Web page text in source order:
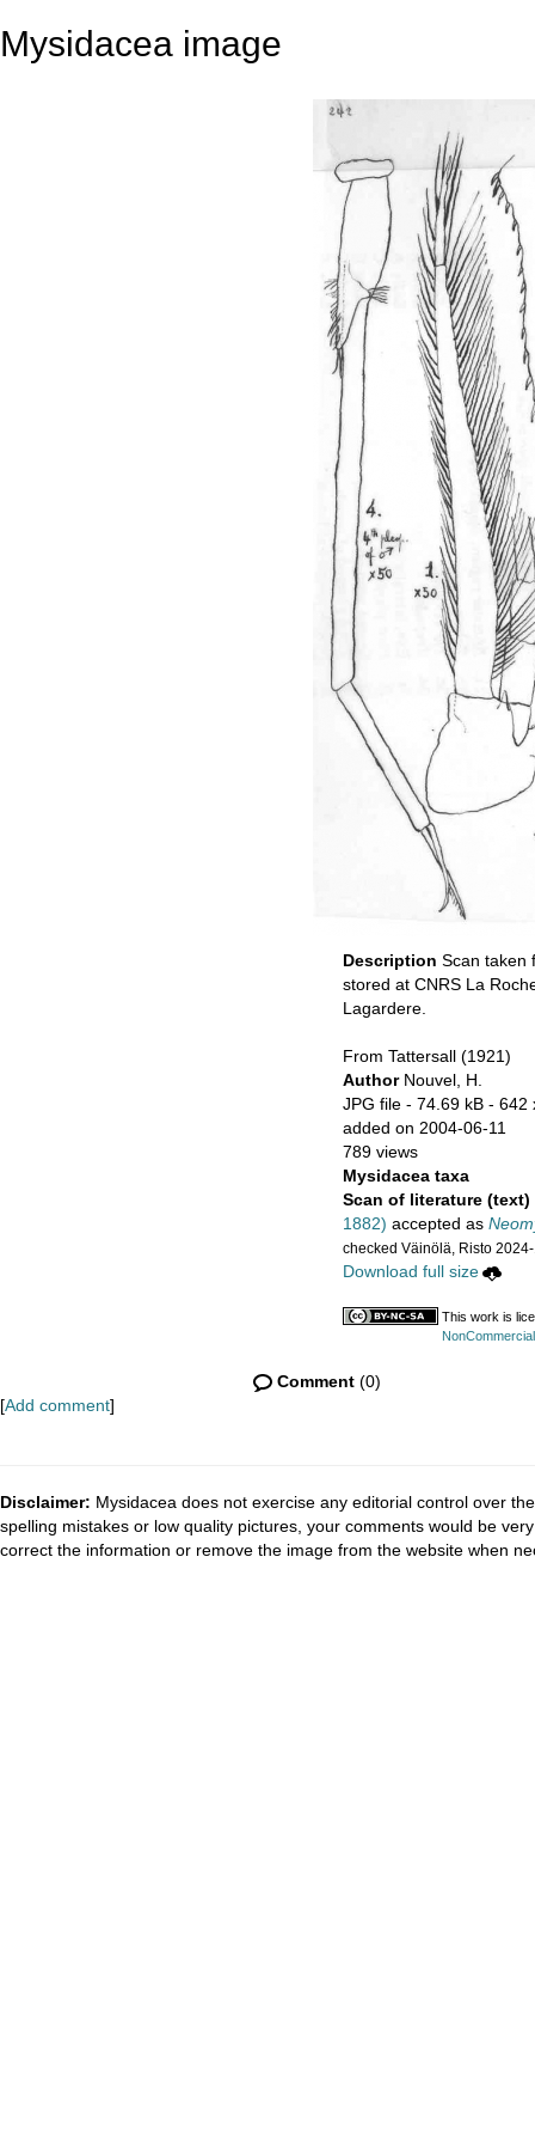
Mysidacea image
Description Scan taken
stored at CNRS La
Lagardere.
From Tattersall (1921)
Author Nouvel, H.
JPG file- 74.69 kB - 642
added on 2004-06-11
789 views
Mysidacea taxa
Scan of literature (text)
1882) accepted as
checked Väinölä, Risto
Download full size
This work is
Comment(0)
[Add comment]
Disclaimer: Mysidacea does not exercise any editorial control over
spelling mistakes or low quality pictures, your comments would be
correct the information or remove the image from the website when